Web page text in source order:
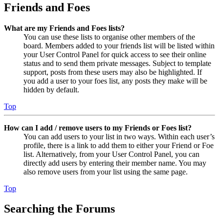
Friends and Foes
What are my Friends and Foes lists?
You can use these lists to organise other members of the
board. Members added to your friends list will be listed within
your User Control Panel for quick access to see their online
status and to send them private messages. Subject to template
support, posts from these users may also be highlighted. If
you add a user to your foes list, any posts they make will be
hidden by default.
Top
How can I add / remove users to my Friends or Foes list?
You can add users to your list in two ways. Within each user’s
profile, there is a link to add them to either your Friend or Foe
list. Alternatively, from your User Control Panel, you can
directly add users by entering their member name. You may
also remove users from your list using the same page.
Top
Searching the Forums